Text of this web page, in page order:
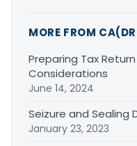
MORE FROM
Preparing Tax
Considerations
June 14, 2024
Seizure and Sealing
January 23, 2023